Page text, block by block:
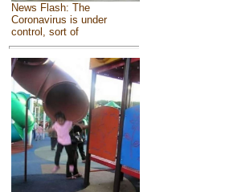
News Flash: The
Coronavirus is under
control, sort of